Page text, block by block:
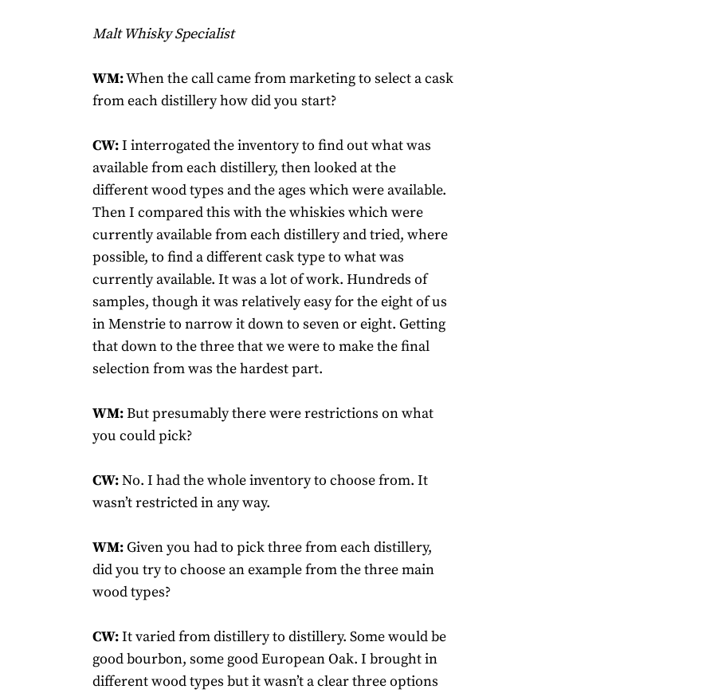
Malt Whisky Specialist
WM:When the call came from marketing to select a cask
from each distillery how did you start?
CW:I interrogated the inventory to find out what was
available from each distillery, then looked at the
different wood types and the ages which were available.
Then I compared this with the whiskies which were
currently available from each distillery and tried, where
possible, to find a different cask type to what was
currently available. It was a lot of work. Hundreds of
samples, though it was relatively easy for the eight of us
in Menstrie to narrow it down to seven or eight. Getting
that down to the three that we were to make the final
selection from was the hardest part.
WM:But presumably there were restrictions on what
you could pick?
CW:No. I had the whole inventory to choose from. It
wasn’t restricted in any way.
WM:Given you had to pick three from each distillery,
did you try to choose an example from the three main
wood types?
CW:It varied from distillery to distillery. Some would be
good bourbon, some good European Oak. I brought in
different wood types but it wasn’t a clear three options